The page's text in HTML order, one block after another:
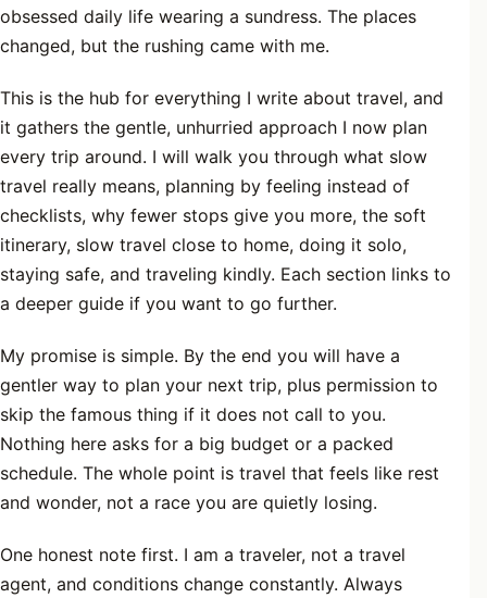
obsessed daily life wearing a sundress. The places
changed, but the rushing came with me.
This is the hub for everything I write about travel, and
it gathers the gentle, unhurried approach I now plan
every trip around. I will walk you through what slow
travel really means, planning by feeling instead of
checklists, why fewer stops give you more, the soft
itinerary, slow travel close to home, doing it solo,
staying safe, and traveling kindly. Each section links to
a deeper guide if you want to go further.
My promise is simple. By the end you will have a
gentler way to plan your next trip, plus permission to
skip the famous thing if it does not call to you.
Nothing here asks for a big budget or a packed
schedule. The whole point is travel that feels like rest
and wonder, not a race you are quietly losing.
One honest note first. I am a traveler, not a travel
agent, and conditions change constantly. Always